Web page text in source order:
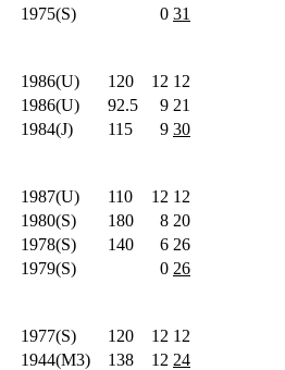
1975(S) 0 31
1986(U) 120 12 12
1986(U) 92.5 9 21
1984(J) 115 9 30
1987(U) 110 12 12
1980(S) 180 8 20
1978(S) 140 6 26
1979(S) 0 26
1977(S) 120 12 12
1944(M3) 138 12 24